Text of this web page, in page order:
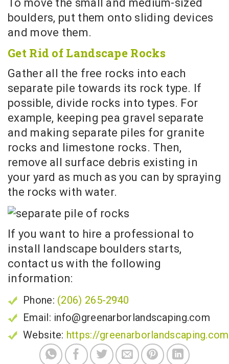
To move the small and medium-sized
boulders, put them onto sliding devices
and move them.
Get Rid of Landscape Rocks
Gather all the free rocks into each
separate pile towards its rock type. If
possible, divide rocks into types. For
example, keeping pea gravel separate
and making separate piles for granite
rocks and limestone rocks. Then,
remove all surface debris existing in
your yard as much as you can by spraying
the rocks with water.
If you want to hire a professional to
install landscape boulders starts,
contact us with the following
information:
Phone: (206) 265-2940
Email: info@greenarborlandscaping.com
Website: https://